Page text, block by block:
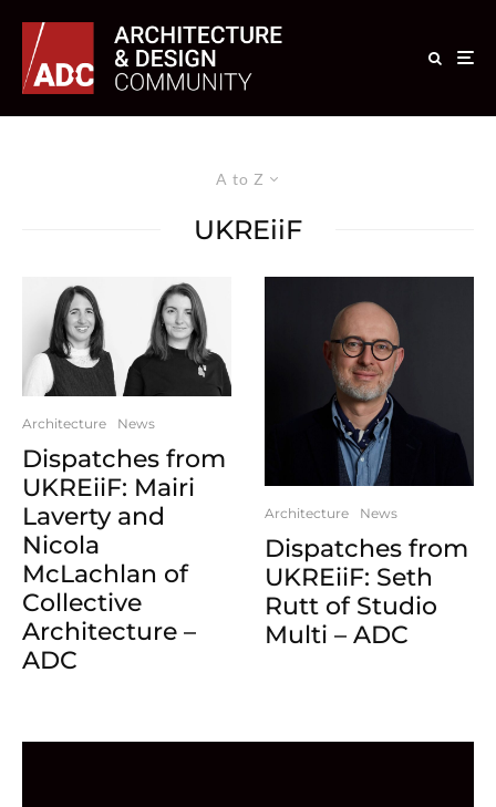
A to Z
UKREiiF
Architecture News
Dispatches from
UKREiiF: Mairi
Laverty and
Nicola
McLachlan of
Collective
Architecture –
ADC
Architecture News
Dispatches from
UKREiiF: Seth
Rutt of Studio
Multi – ADC